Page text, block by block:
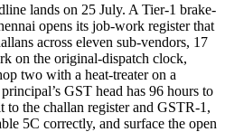
lands on 25 July. A Tier-1 brake-
opens its job-work register that
across eleven sub-vendors, 17
on the original-dispatch clock,
two with a heat-treater on a
GST head has 96 hours to
the challan register and GSTR-1,
5C correctly, and surface the open